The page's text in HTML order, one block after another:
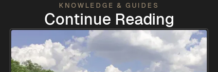
KNOWLEDGE & GUIDES
Continue Reading